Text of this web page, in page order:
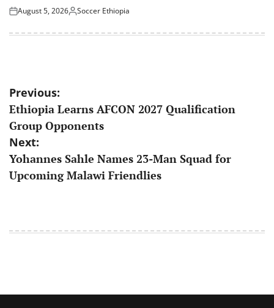
Posted
August 5, 2026Posted
Soccer Ethiopia
Post
navigation
Previous:
​Ethiopia Learns AFCON 2027 Qualification
Group Opponents
Next:
Yohannes Sahle Names 23-Man Squad for
Upcoming Malawi Friendlies